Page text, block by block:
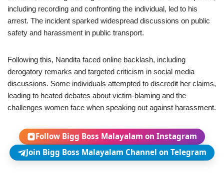
including recording and confronting the individual, led to his
arrest. The incident sparked widespread discussions on public
safety and harassment in public transport.
Following this, Nandita faced online backlash, including
derogatory remarks and targeted criticism in social media
discussions. Some individuals attempted to discredit her claims,
leading to heated debates about victim-blaming and the
challenges women face when speaking out against harassment.
Follow Bigg Boss Malayalam on Instagram
Join Bigg Boss Malayalam Channel on Telegram